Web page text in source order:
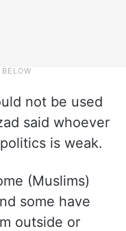
not be used
said whoever
is weak.
(Muslims)
some have
outside or